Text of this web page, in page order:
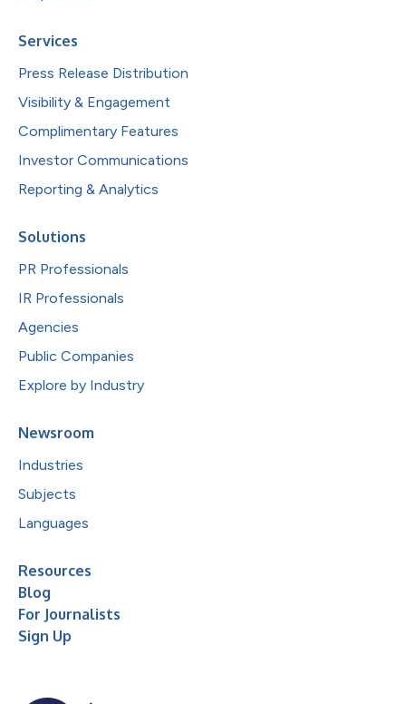
Services
Press Release Distribution
Visibility & Engagement
Complimentary Features
Investor Communications
Reporting & Analytics
Solutions
PR Professionals
IR Professionals
Agencies
Public Companies
Explore by Industry
Newsroom
Industries
Subjects
Languages
Resources
Blog
For Journalists
Sign Up